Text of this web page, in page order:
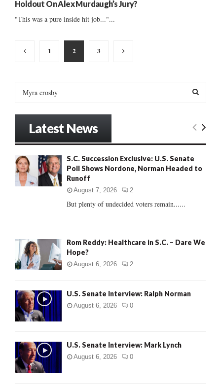
Holdout On Alex Murdaugh’s Jury?
"This was a pure inside hit job..."...
Posts
pagination
1 2 3
o
r
E
R
Latest News
S.C. Succession Exclusive: U.S. Senate
Poll Shows Nordone, Norman Headed to
Runoff
August 7, 2026 2
But plenty of undecided voters remain......
Rom Reddy: Healthcare in S.C. – Dare We
Hope?
August 6, 2026 2
U.S. Senate Interview: Ralph Norman
August 6, 2026 0
U.S. Senate Interview: Mark Lynch
August 6, 2026 0